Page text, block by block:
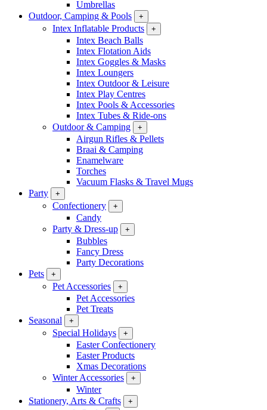
Umbrellas
Outdoor, Camping & Pools
+
Intex Inflatable Products +
Intex Beach Balls
Intex Flotation Aids
Intex Goggles & Masks
Intex Loungers
Intex Outdoor & Leisure
Intex Play Centres
Intex Pools & Accessories
Intex Tubes & Ride-ons
Outdoor & Camping
+
Airgun Rifles & Pellets
Braai & Camping
Enamelware
Torches
Vacuum Flasks & Travel Mugs
Party
+
Confectionery +
Candy
Party & Dress-up
+
Bubbles
Fancy Dress
Party Decorations
Pets
+
Pet Accessories +
Pet Accessories
Pet Treats
Seasonal
+
Special Holidays +
Easter Confectionery
Easter Products
Xmas Decorations
Winter Accessories
+
Winter
Stationery, Arts & Crafts
+